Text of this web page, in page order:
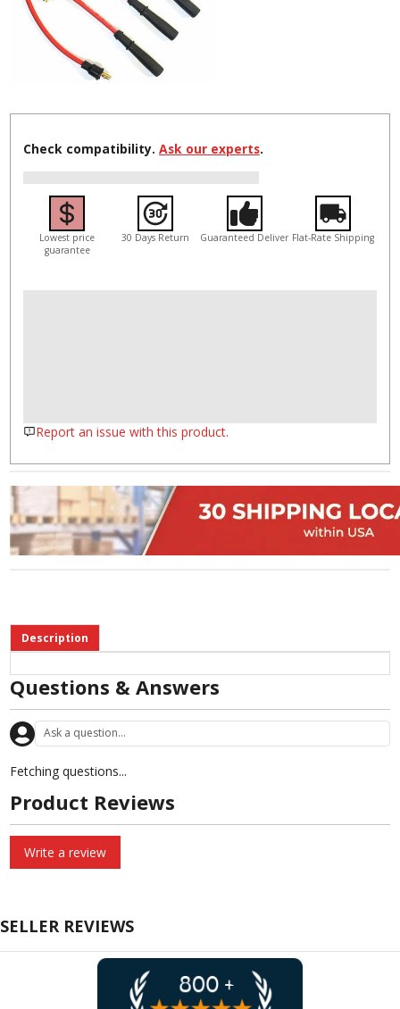
Check compatibility. Ask our experts.
Lowest price
guarantee
30 Days Return Guaranteed Deliver Flat-Rate Shipping
Report an issue with this product.
Description
Questions & Answers
Fetching questions...
Product Reviews
Write a review
SELLER REVIEWS